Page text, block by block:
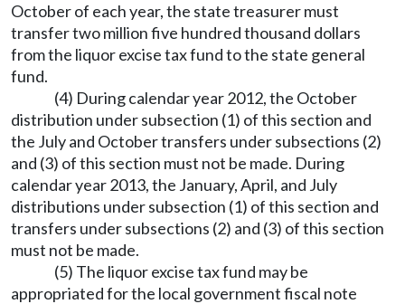
October of each year, the state treasurer must
transfer two million five hundred thousand dollars
from the liquor excise tax fund to the state general
fund.
(4) During calendar year 2012, the October
distribution under subsection (1) of this section and
the July and October transfers under subsections (2)
and (3) of this section must not be made. During
calendar year 2013, the January, April, and July
distributions under subsection (1) of this section and
transfers under subsections (2) and (3) of this section
must not be made.
(5) The liquor excise tax fund may be
appropriated for the local government fiscal note